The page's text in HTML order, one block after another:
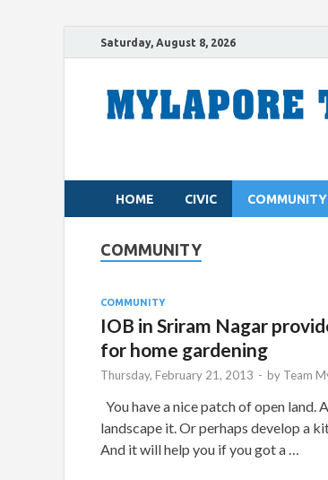
Saturday, August 8, 2026
HOME CIVIC COMMUNITY
COMMUNITY
COMMUNITY
IOB in Sriram Nagar
for home gardening
Thursday, February 21, 2013 - by Team
You have a nice patch of open land.
landscape it. Or perhaps develop a
And it will help you if you got a …